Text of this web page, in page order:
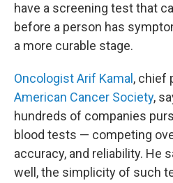
have a screening test that
before a person has
a more curable stage.
Oncologist Arif Kamal , chief
American Cancer Society,
hundreds of companies
blood tests — competing
accuracy, and reliability. He
well, the simplicity of such